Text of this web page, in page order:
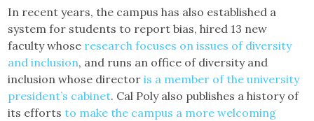
In recent years, the campus has also established a
system for students to report bias, hired 13 new
faculty whose research focuses on issues of diversity
and inclusion, and runs an office of diversity and
inclusion whose directoris a member of the university
president’s cabinet. Cal Poly also publishes a history of
its effortsto make the campus a more welcoming